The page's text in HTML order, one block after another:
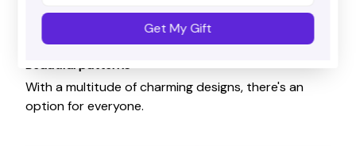
Beautiful patterns
With a multitude of charming designs, there's an
option for everyone.
Get My Gift